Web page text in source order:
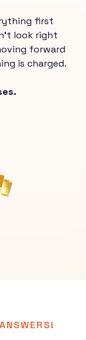
first
look right
forward
is charged.